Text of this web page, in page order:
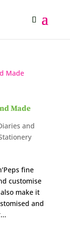
Made
and
fine
customise
make it
and